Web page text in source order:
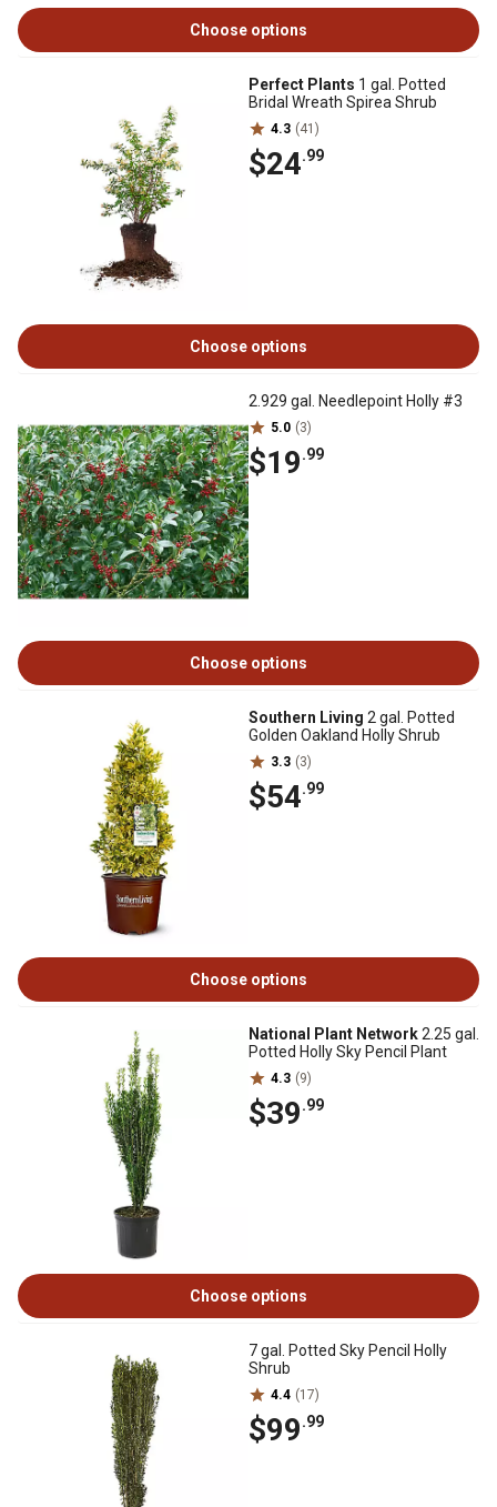
Choose options
Perfect Plants 1 gal. Potted
Bridal Wreath Spirea Shrub
4.3 (41)
$24.99
Choose options
2.929 gal. Needlepoint Holly #3
5.0 (3)
$19.99
Choose options
Southern Living 2 gal. Potted
Golden Oakland Holly Shrub
3.3 (3)
$54.99
Choose options
National Plant Network2.25 gal.
Potted Holly Sky Pencil Plant
4.3 (9)
$39.99
Choose options
7 gal. Potted Sky Pencil Holly
Shrub
4.4 (17)
$99.99